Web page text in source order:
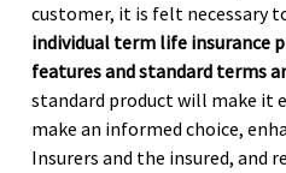
customer, it is felt necessary
individual term life insurance
features and standard terms
standard product will make it
make an informed choice,
Insurers and the insured, and